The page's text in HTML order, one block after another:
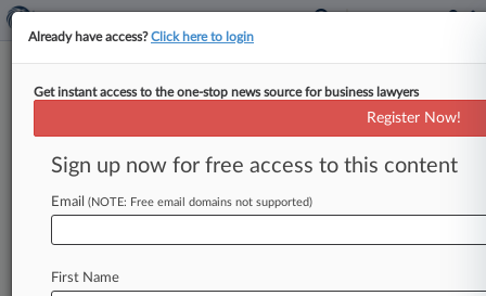
TTAB Cases
Cases (1)
August 17, 2004
830 Patent| Illinois Northern
Already have access?Click here to login
Get instant access to the one-stop news source for business lawyers
Register Now!
Sign up now for free access to this content
Email (NOTE: Free email domains not supported)
First Name